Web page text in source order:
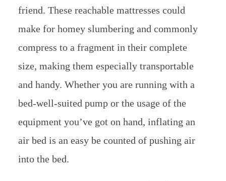
friend. These reachable mattresses could
make for homey slumbering and commonly
compress to a fragment in their complete
size, making them especially transportable
and handy. Whether you are running with a
bed-well-suited pump or the usage of the
equipment you’ve got on hand, inflating an
air bed is an easy be counted of pushing air
into the bed.